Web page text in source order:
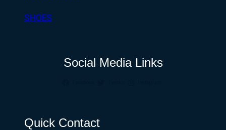
SHOES
Social Media Links
Quick Contact